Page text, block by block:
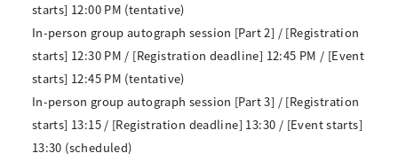
starts] 12:00 PM (tentative)
In-person group autograph session [Part 2] / [Registration
starts] 12:30 PM / [Registration deadline] 12:45 PM / [Event
starts] 12:45 PM (tentative)
In-person group autograph session [Part 3] / [Registration
starts] 13:15 / [Registration deadline] 13:30 / [Event starts]
13:30 (scheduled)